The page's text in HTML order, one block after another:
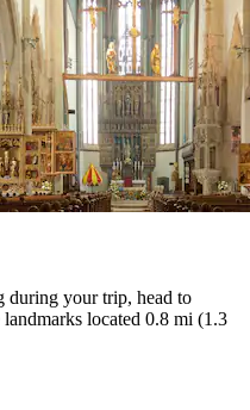
during your trip, head to
located 0.8 mi (1.3